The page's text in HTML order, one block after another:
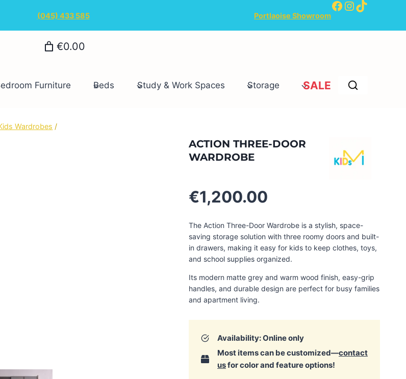
(045) 433 585 Portlaoise Showroom
Facebook
Instagram
TikTok
€0.00
Furniture Beds Study & Work Spaces Storage SALE
Wardrobes /
ACTION THREE-DOOR
WARDROBE
€1,200.00
The Action Three-Door Wardrobe is a stylish, space-
saving storage solution with three roomy doors and built-
in drawers, making it easy for kids to keep clothes, toys,
and school supplies organized.
Its modern matte grey and warm wood finish, easy-grip
handles, and durable design are perfect for busy families
and apartment living.
Availability: Online only
Most items can be customized—contact
usfor color and feature options!